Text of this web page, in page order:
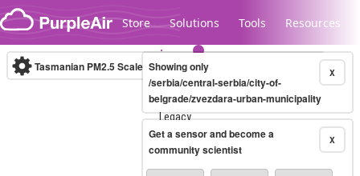
Skip to content
Store Solutions Tools Resources
Legacy...
Tasmanian PM2.5 Scale (µg/m³)10-minute X
Showing only
/serbia/central-serbia/city-of-
belgrade/zvezdara-urban-municipality
X
Get a sensor and become a
community scientist